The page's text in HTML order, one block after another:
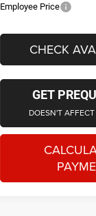
Employee Price
CHECK
GET
DOESN'T